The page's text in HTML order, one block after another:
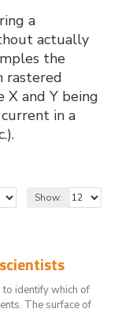
a
actually
the
rastered
X and Y being
in a
Show:
identify which of
The surface of